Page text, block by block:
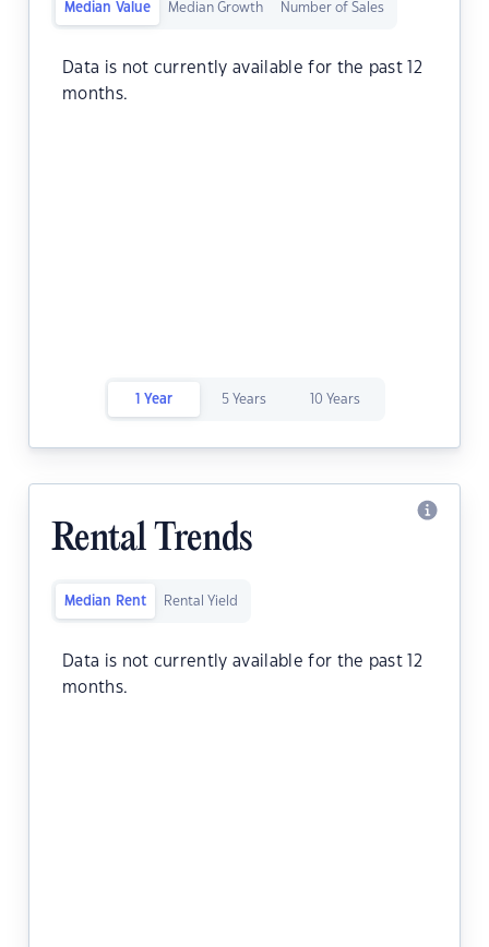
Median Value Median Growth Number of Sales
Data is not currently available for the past 12
months.
1 Year 5 Years 10 Years
Rental Trends
Median Rent Rental Yield
Data is not currently available for the past 12
months.